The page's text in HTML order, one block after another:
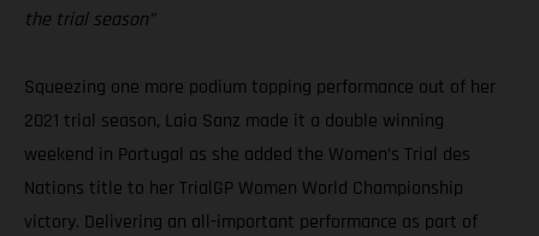
the trial season”
Squeezing one more podium topping performance out of her
2021 trial season, Laia Sanz made it a double winning
weekend in Portugal as she added the Women’s Trial des
Nations title to her TrialGP Women World Championship
victory. Delivering an all-important performance as part of